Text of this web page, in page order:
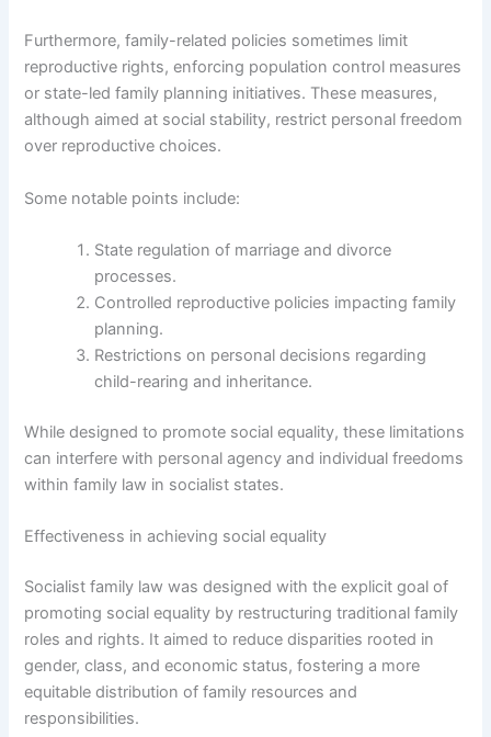
Furthermore, family-related policies sometimes limit
reproductive rights, enforcing population control measures
or state-led family planning initiatives. These measures,
although aimed at social stability, restrict personal freedom
over reproductive choices.
Some notable points include:
State regulation of marriage and divorce
processes.
Controlled reproductive policies impacting family
planning.
Restrictions on personal decisions regarding
child-rearing and inheritance.
While designed to promote social equality, these limitations
can interfere with personal agency and individual freedoms
within family law in socialist states.
Effectiveness in achieving social equality
Socialist family law was designed with the explicit goal of
promoting social equality by restructuring traditional family
roles and rights. It aimed to reduce disparities rooted in
gender, class, and economic status, fostering a more
equitable distribution of family resources and
responsibilities.